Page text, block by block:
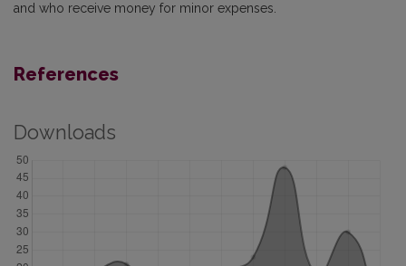
and who receive money for minor expenses.
References
Downloads